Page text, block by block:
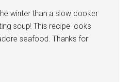
winter than a slow cooker
soup! This recipe looks
seafood. Thanks for